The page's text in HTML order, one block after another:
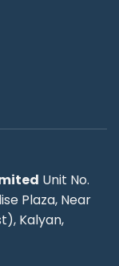
Unit No.
Plaza, Near
Kalyan,